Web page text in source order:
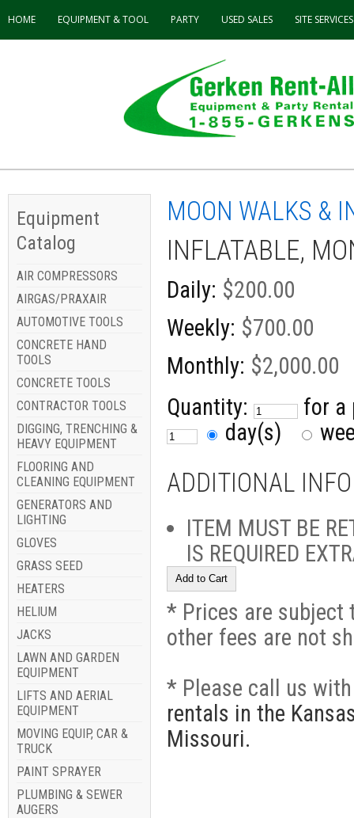
HOME EQUIPMENT & TOOL PARTY USED SALES SITE SERVICES
Equipment
Catalog
AIR COMPRESSORS
AIRGAS/PRAXAIR
AUTOMOTIVE TOOLS
CONCRETE HAND
TOOLS
CONCRETE TOOLS
CONTRACTOR TOOLS
DIGGING, TRENCHING &
HEAVY EQUIPMENT
FLOORING AND
CLEANING EQUIPMENT
GENERATORS AND
LIGHTING
GLOVES
GRASS SEED
HEATERS
HELIUM
JACKS
LAWN AND GARDEN
EQUIPMENT
LIFTS AND AERIAL
EQUIPMENT
MOVING EQUIP, CAR &
TRUCK
PAINT SPRAYER
PLUMBING & SEWER
AUGERS
MOON WALKS &
INFLATABLE,
Daily: $200.00
Weekly: $700.00
Monthly: $2,000.00
Quantity:
for
day(s)
ADDITIONAL
ITEM MUST BE
IS REQUIRED
* Prices are subject
other fees are not
* Please call us
rentals in the
Missouri.